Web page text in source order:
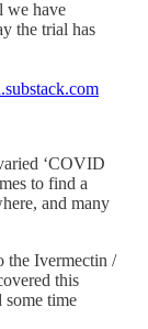
we have
the trial has
‘COVID
to find a
and many
the Ivermectin /
this
some time